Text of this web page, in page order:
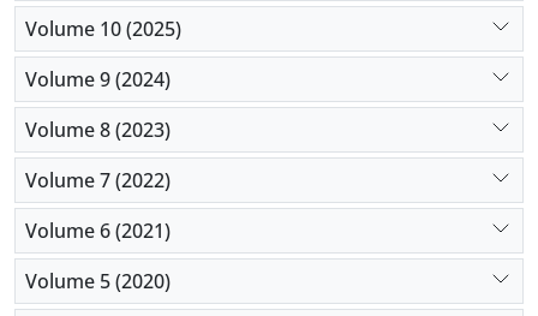
with fentanyl; however, its side effects, such as
apnea, pneumonia, and seizure, should be
considered.
Volume 10 (2025)
Volume 9 (2024)
Volume 8 (2023)
Volume 7 (2022)
Volume 6 (2021)
Volume 5 (2020)